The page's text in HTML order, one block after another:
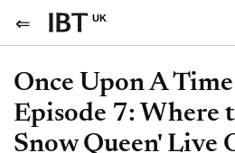
UK
Once Upon A Time
Episode 7: Where
Snow Queen' Live